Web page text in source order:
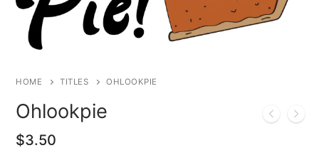
HOME TITLES OHLOOKPIE
Ohlookpie
$3.50